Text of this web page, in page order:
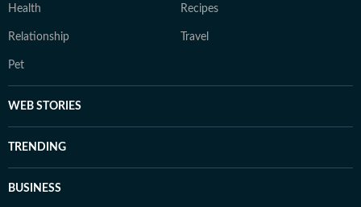
Health Recipes
Relationship Travel
Pet
WEB STORIES
TRENDING
BUSINESS